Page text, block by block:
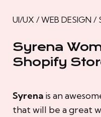
UI/UX / WEB DESIGN /
Syrena
Shopify
Syrena is an
that will be a great